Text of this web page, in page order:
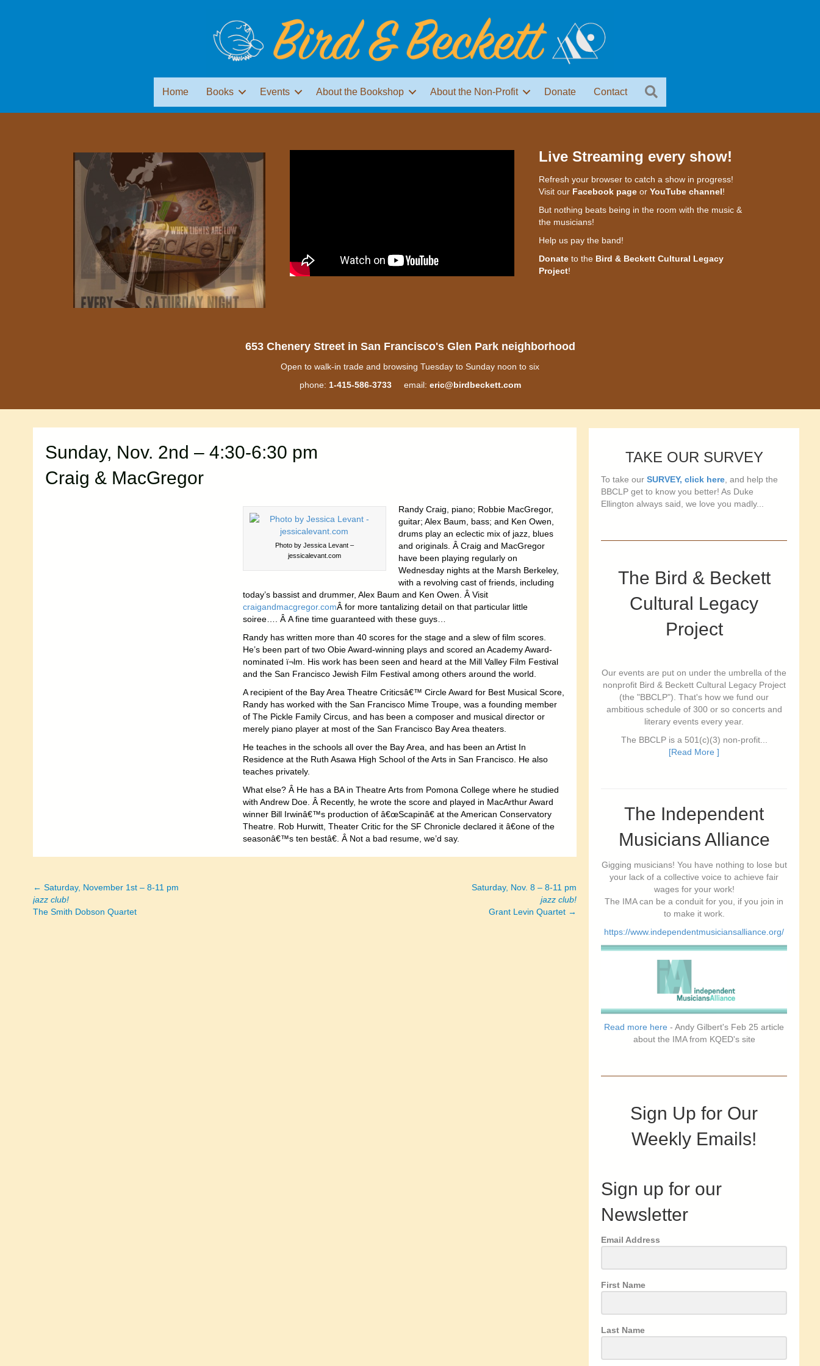
Home Books Events About the Bookshop About the Non-Profit Donate Contact
Live Streaming every show!
Refresh your browser to catch a show in progress!
Visit our Facebook pageor YouTube channel!
But nothing beats being in the room with the music &
the musicians!
Help us pay the band!
Donateto the Bird & Beckett Cultural Legacy
Project!
653 Chenery Street in San Francisco's Glen Park neighborhood
Open to walk-in trade and browsing Tuesday to Sunday noon to six
phone: 1-415-586-3733email: eric@birdbeckett.com
Sunday, Nov. 2nd – 4:30-6:30 pm
Craig & MacGregor
Photo by Jessica Levant –
jessicalevant.com
Randy Craig, piano; Robbie MacGregor,
guitar; Alex Baum, bass; and Ken Owen,
drums play an eclectic mix of jazz, blues
and originals. Â Craig and MacGregor
have been playing regularly on
Wednesday nights at the Marsh Berkeley,
with a revolving cast of friends, including
today’s bassist and drummer, Alex Baum and Ken Owen. Â Visit
craigandmacgregor.comÂ for more tantalizing detail on that particular little
soiree…. Â A fine time guaranteed with these guys…
Randy has written more than 40 scores for the stage and a slew of film scores.
He’s been part of two Obie Award-winning plays and scored an Academy Award-
nominated ï¬lm. His work has been seen and heard at the Mill Valley Film Festival
and the San Francisco Jewish Film Festival among others around the world.
A recipient of the Bay Area Theatre Criticsâ€™ Circle Award for Best Musical Score,
Randy has worked with the San Francisco Mime Troupe, was a founding member
of The Pickle Family Circus, and has been a composer and musical director or
merely piano player at most of the San Francisco Bay Area theaters.
He teaches in the schools all over the Bay Area, and has been an Artist In
Residence at the Ruth Asawa High School of the Arts in San Francisco. He also
teaches privately.
What else? Â He has a BA in Theatre Arts from Pomona College where he studied
with Andrew Doe. Â Recently, he wrote the score and played in MacArthur Award
winner Bill Irwinâ€™s production of â€œScapinâ€ at the American Conservatory
Theatre. Rob Hurwitt, Theater Critic for the SF Chronicle declared it â€one of the
seasonâ€™s ten bestâ€. Â Not a bad resume, we’d say.
Posts
navigation
← Saturday, November 1st – 8-11 pm
jazz club!
The Smith Dobson Quartet
Saturday, Nov. 8 – 8-11 pm
jazz club!
Grant Levin Quartet →
TAKE OUR SURVEY
To take ourSURVEY, click here, and help the
BBCLP get to know you better! As Duke
Ellington always said, we love you madly...
The Bird & Beckett
Cultural Legacy
Project
Our events are put on under the umbrella of the
nonprofit Bird & Beckett Cultural Legacy Project
(the "BBCLP"). That's how we fund our
ambitious schedule of 300 or so concerts and
literary events every year.
The BBCLP is a 501(c)(3) non-profit...
[Read More ]
The Independent
Musicians Alliance
Gigging musicians! You have nothing to lose but
your lack of a collective voice to achieve fair
wages for your work!
The IMA can be a conduit for you, if you join in
to make it work.
https://www.independentmusiciansalliance.org/
Read more here - Andy Gilbert's Feb 25 article
about the IMA from KQED's site
Sign Up for Our
Weekly Emails!
Sign up for our
Newsletter
Email Address
First Name
Last Name